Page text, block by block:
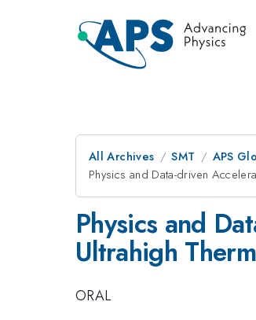
All Archives SMT APS
Physics and Data-driven
Physics and
Ultrahigh
ORAL